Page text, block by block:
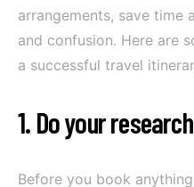
arrangements, save time
and confusion. Here are
a successful travel
1. Do your research
Before you book